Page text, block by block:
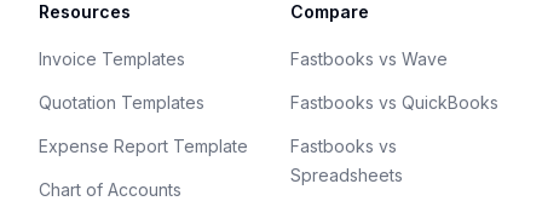
Resources
Invoice Templates
Quotation Templates
Expense Report Template
Chart of Accounts
Compare
Fastbooks vs Wave
Fastbooks vs QuickBooks
Fastbooks vs
Spreadsheets